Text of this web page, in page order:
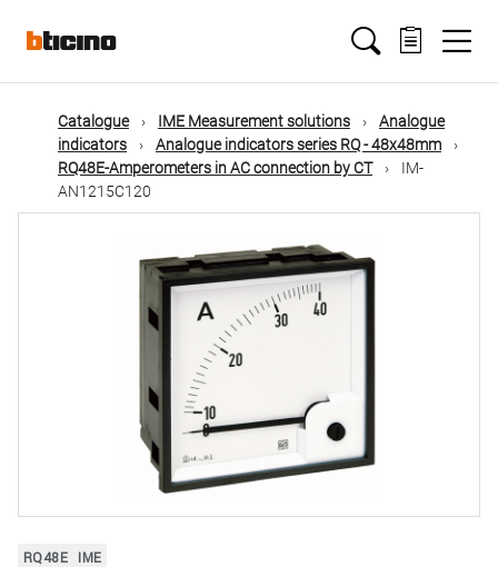
mainMain
navigation
Catalogue IME Measurement solutions
Analogue
indicators
Analogue indicators series RQ - 48x48mm
RQ48E-Amperometers in AC connection by CT
IM-
AN1215C120
RQ48E IME